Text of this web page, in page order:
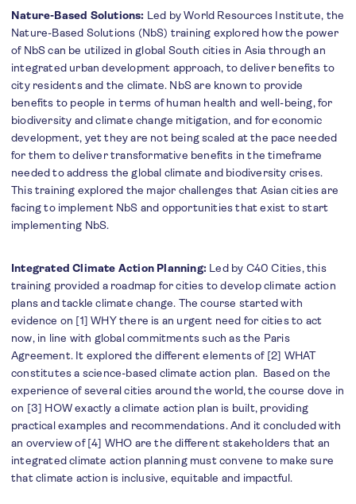
Nature-Based Solutions: Led by World Resources Institute, the
Nature-Based Solutions (NbS) training explored how the power
of NbS can be utilized in global South cities in Asia through an
integrated urban development approach, to deliver benefits to
city residents and the climate. NbS are known to provide
benefits to people in terms of human health and well-being, for
biodiversity and climate change mitigation, and for economic
development, yet they are not being scaled at the pace needed
for them to deliver transformative benefits in the timeframe
needed to address the global climate and biodiversity crises.
This training explored the major challenges that Asian cities are
facing to implement NbS and opportunities that exist to start
implementing NbS.
Integrated Climate Action Planning: Led by C40 Cities, this
training provided a roadmap for cities to develop climate action
plans and tackle climate change. The course started with
evidence on [1] WHY there is an urgent need for cities to act
now, in line with global commitments such as the Paris
Agreement. It explored the different elements of [2] WHAT
constitutes a science-based climate action plan. Based on the
experience of several cities around the world, the course dove in
on [3] HOW exactly a climate action plan is built, providing
practical examples and recommendations. And it concluded with
an overview of [4] WHO are the different stakeholders that an
integrated climate action planning must convene to make sure
that climate action is inclusive, equitable and impactful.